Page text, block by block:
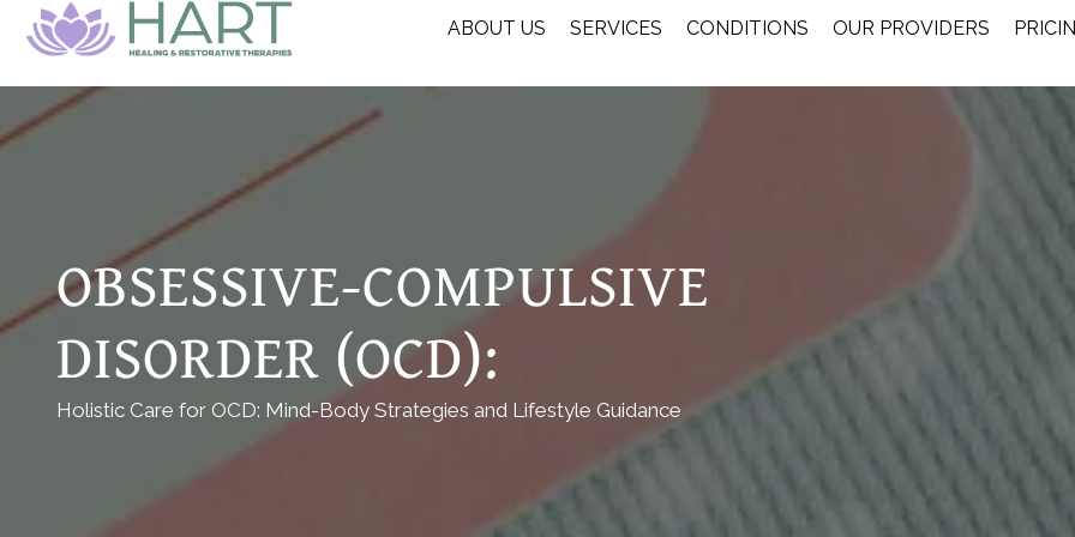
ABOUT US SERVICES CONDITIONS OUR PROVIDERS
OBSESSIVE-COMPULSIVE
DISORDER (OCD):
Holistic Care for OCD: Mind-Body Strategies and Lifestyle Guidance